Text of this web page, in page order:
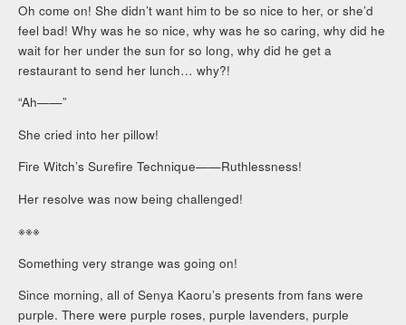
Oh come on! She didn’t want him to be so nice to her, or she’d
feel bad! Why was he so nice, why was he so caring, why did he
wait for her under the sun for so long, why did he get a
restaurant to send her lunch… why?!
“Ah——”
She cried into her pillow!
Fire Witch’s Surefire Technique——Ruthlessness!
Her resolve was now being challenged!
※※※
Something very strange was going on!
Since morning, all of Senya Kaoru’s presents from fans were
purple. There were purple roses, purple lavenders, purple